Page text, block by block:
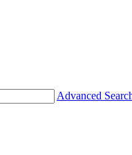
Advanced